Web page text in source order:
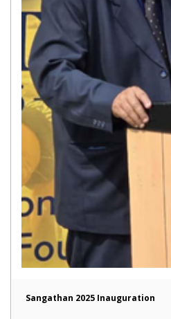
Sangathan 2025 Inauguration